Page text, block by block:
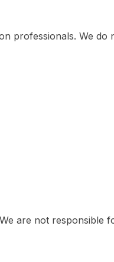
professionals. We
are not responsible